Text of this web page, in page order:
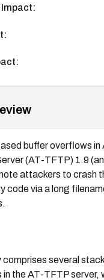
buffer overflows in
(AT-TFTP) 1.9
attackers to crash
code via a long
comprises several
the AT-TFTP server,